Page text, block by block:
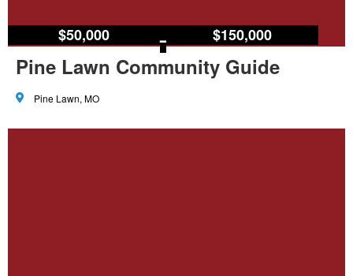
$50,000 – $150,000
Pine Lawn Community Guide
Pine Lawn, MO